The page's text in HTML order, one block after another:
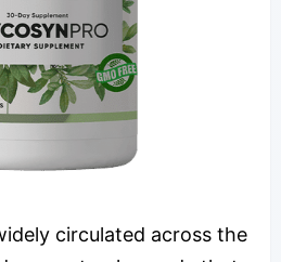
circulated across the